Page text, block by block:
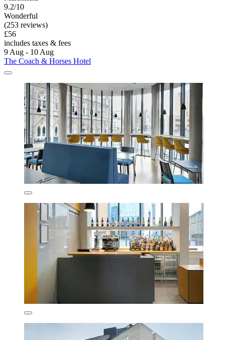
9.2/10
Wonderful
(253 reviews)
£56
includes taxes & fees
9 Aug - 10 Aug
The Coach & Horses Hotel